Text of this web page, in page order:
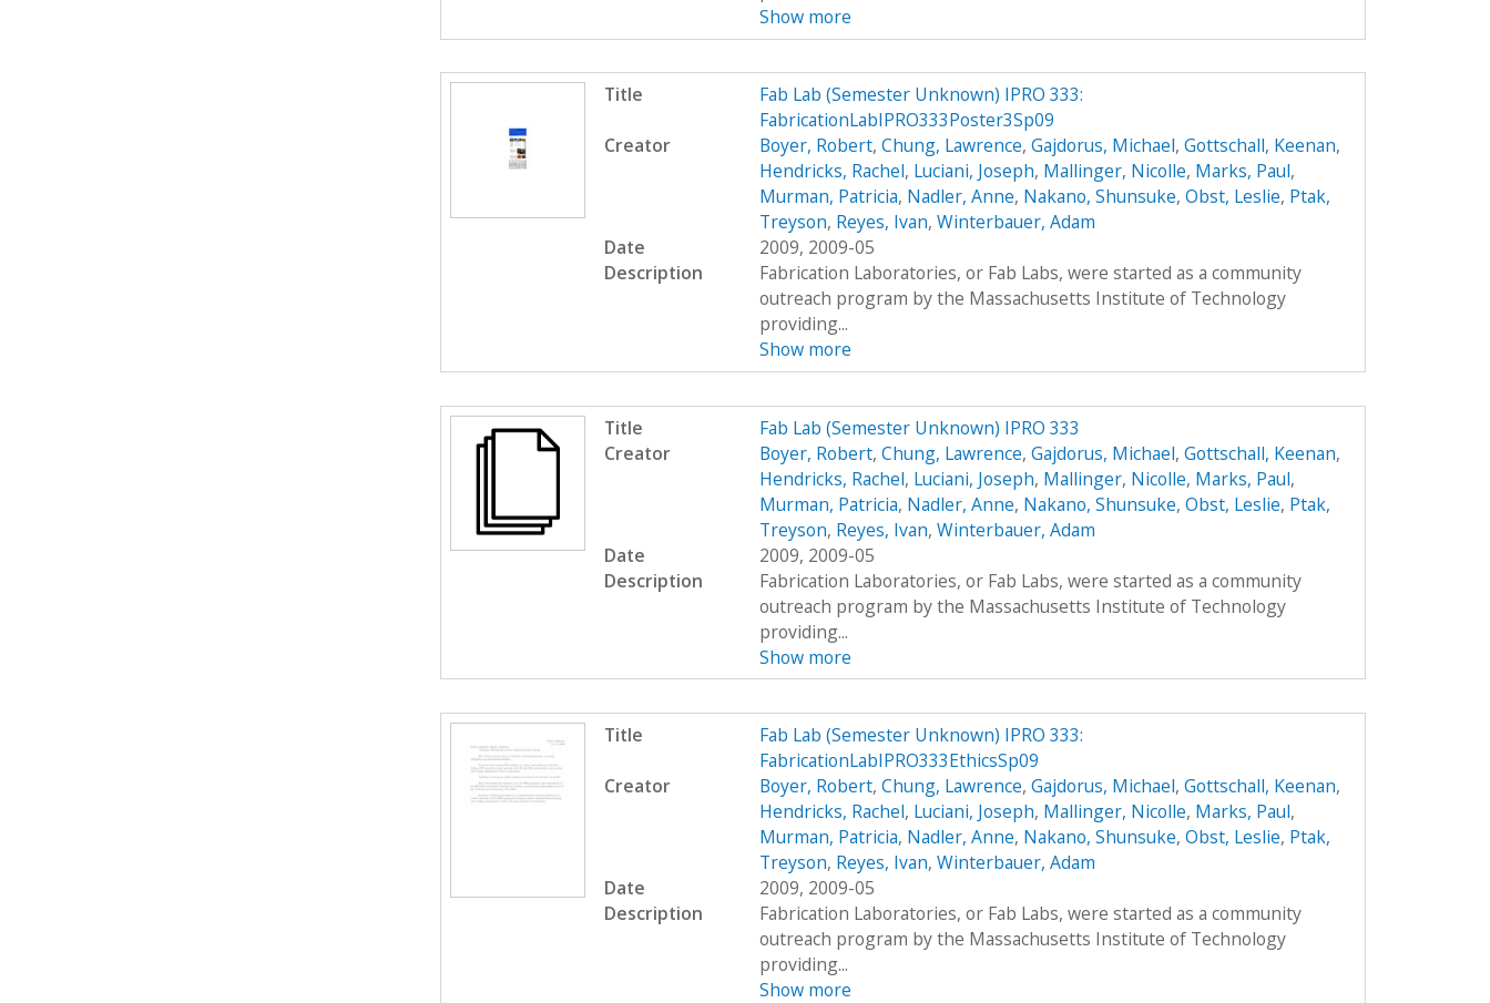
Show more
Title
Fab Lab (Semester Unknown) IPRO 333:
FabricationLabIPRO333Poster3Sp09
Creator
Boyer, Robert, Chung, Lawrence, Gajdorus, Michael, Gottschall, Keenan,
Hendricks, Rachel, Luciani, Joseph, Mallinger, Nicolle, Marks, Paul,
Murman, Patricia, Nadler, Anne, Nakano, Shunsuke, Obst, Leslie, Ptak,
Treyson, Reyes, Ivan, Winterbauer, Adam
Date
2009, 2009-05
Description
Fabrication Laboratories, or Fab Labs, were started as a community
outreach program by the Massachusetts Institute of Technology
providing...
Show more
Title
Fab Lab (Semester Unknown) IPRO 333
Creator
Boyer, Robert, Chung, Lawrence, Gajdorus, Michael, Gottschall, Keenan,
Hendricks, Rachel, Luciani, Joseph, Mallinger, Nicolle, Marks, Paul,
Murman, Patricia, Nadler, Anne, Nakano, Shunsuke, Obst, Leslie, Ptak,
Treyson, Reyes, Ivan, Winterbauer, Adam
Date
2009, 2009-05
Description
Fabrication Laboratories, or Fab Labs, were started as a community
outreach program by the Massachusetts Institute of Technology
providing...
Show more
Title
Fab Lab (Semester Unknown) IPRO 333:
FabricationLabIPRO333EthicsSp09
Creator
Boyer, Robert, Chung, Lawrence, Gajdorus, Michael, Gottschall, Keenan,
Hendricks, Rachel, Luciani, Joseph, Mallinger, Nicolle, Marks, Paul,
Murman, Patricia, Nadler, Anne, Nakano, Shunsuke, Obst, Leslie, Ptak,
Treyson, Reyes, Ivan, Winterbauer, Adam
Date
2009, 2009-05
Description
Fabrication Laboratories, or Fab Labs, were started as a community
outreach program by the Massachusetts Institute of Technology
providing...
Show more